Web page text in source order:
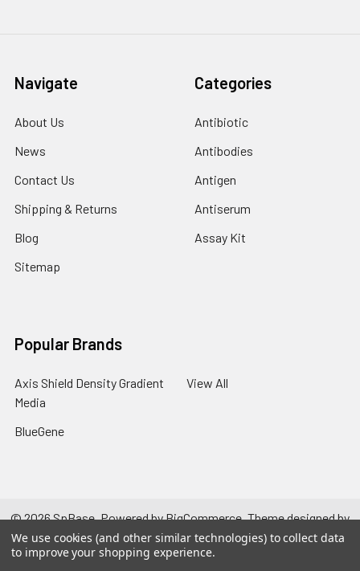
Navigate
About Us
News
Contact Us
Shipping & Returns
Blog
Sitemap
Categories
Antibiotic
Antibodies
Antigen
Antiserum
Assay Kit
Popular Brands
Axis Shield Density Gradient
Media
BlueGene
View All
©2026SpBase.Powered byBigCommerce. Theme designed by
Papathemes.
We use cookies (and other similar technologies) to collect data
to improve your shopping experience.